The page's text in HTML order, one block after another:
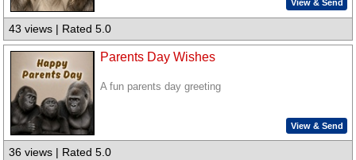
View & Send
43 views | Rated 5.0
Parents Day Wishes
A fun parents day greeting
View & Send
36 views | Rated 5.0